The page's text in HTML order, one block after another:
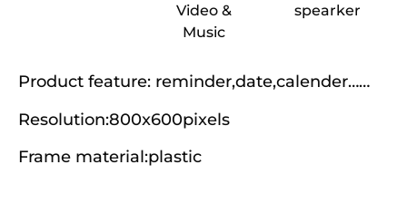
Video &
Music
spearker
Product feature: reminder,date,calender……
Resolution:800x600pixels
Frame material:plastic